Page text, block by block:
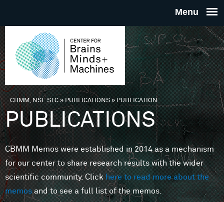
THE
FOR
MINDS
You are here
CBMM, NSF STC» PUBLICATIONS»PUBLICATION
PUBLICATIONS
CBMM Memos were established in 2014 as a mechanism
for our center to share research results with the wider
scientific community. Clickhere to read more about the
memosand to see a full list of the memos.